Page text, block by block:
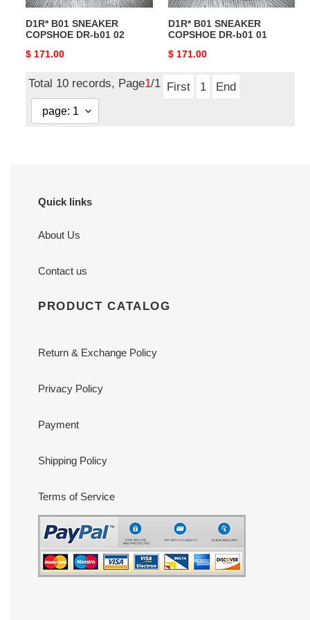
D1R* B01 SNEAKER
COPSHOE DR-b01 02
Original
$ 171.00
D1R* B01 SNEAKER
COPSHOE DR-b01 01
Original
$ 171.00
Total 10 records, Page1/1 First 1 End
Quick links
About Us
Contact us
PRODUCT CATALOG
Return & Exchange Policy
Privacy Policy
Payment
Shipping Policy
Terms of Service